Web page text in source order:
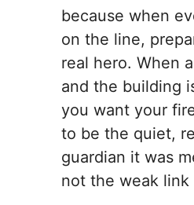
because when
on the line,
real hero. When
and the building
you want your
to be the quiet,
guardian it was
not the weak link